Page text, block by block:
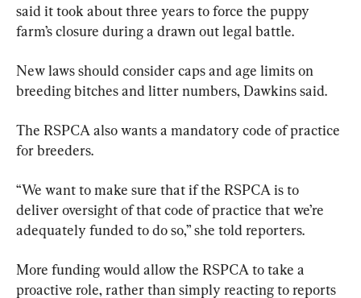
said it took about three years to force the puppy
farm’s closure during a drawn out legal battle.
New laws should consider caps and age limits on
breeding bitches and litter numbers, Dawkins said.
The RSPCA also wants a mandatory code of practice
for breeders.
“We want to make sure that if the RSPCA is to
deliver oversight of that code of practice that we’re
adequately funded to do so,” she told reporters.
More funding would allow the RSPCA to take a
proactive role, rather than simply reacting to reports